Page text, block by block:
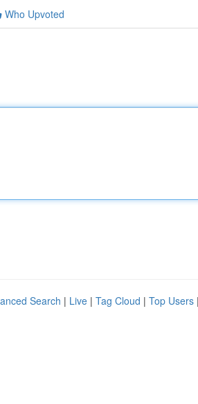
Who Upvoted
Search | Live | Tag Cloud | Top Users